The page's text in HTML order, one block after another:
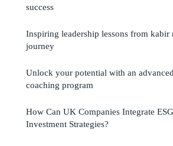
success
Inspiring leadership lessons from kabir
journey
Unlock your potential with an
coaching program
How Can UK Companies Integrate
Investment Strategies?